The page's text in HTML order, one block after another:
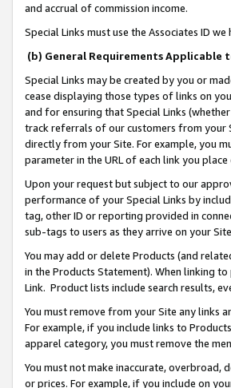
and accrual of commission income.
Special Links must use the Associates ID
(b) General Requirements Applicable
Special Links may be created by you or
cease displaying those types of links on
and for ensuring that Special Links
track referrals of our customers from your
directly from your Site. For example, you
parameter in the URL of each link you
Upon your request but subject to our
performance of your Special Links by
tag, other ID or reporting provided in
sub-tags to users as they arrive on your
You may add or delete Products (and
in the Products Statement). When linking
Link. Product lists include search results,
You must remove from your Site any links
For example, if you include links to
apparel category, you must remove the
You must not make inaccurate, overbroad,
or prices. For example, if you include on